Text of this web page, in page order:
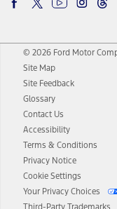
© 2026 Ford Motor
Site Map
Site Feedback
Glossary
Contact Us
Accessibility
Terms & Conditions
Privacy Notice
Cookie Settings
Your Privacy Choices